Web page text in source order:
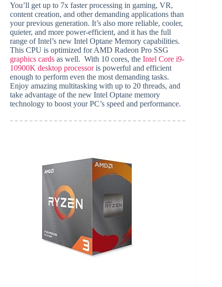
You’ll get up to 7x faster processing in gaming, VR,
content creation, and other demanding applications than
your previous generation. It’s also more reliable, cooler,
quieter, and more power-efficient, and it has the full
range of Intel’s new Intel Optane Memory capabilities.
This CPU is optimized for AMD Radeon Pro SSG
graphics cards as well. With 10 cores, the Intel Core i9-
10900K desktop processoris powerful and efficient
enough to perform even the most demanding tasks.
Enjoy amazing multitasking with up to 20 threads, and
take advantage of the new Intel Optane memory
technology to boost your PC’s speed and performance.